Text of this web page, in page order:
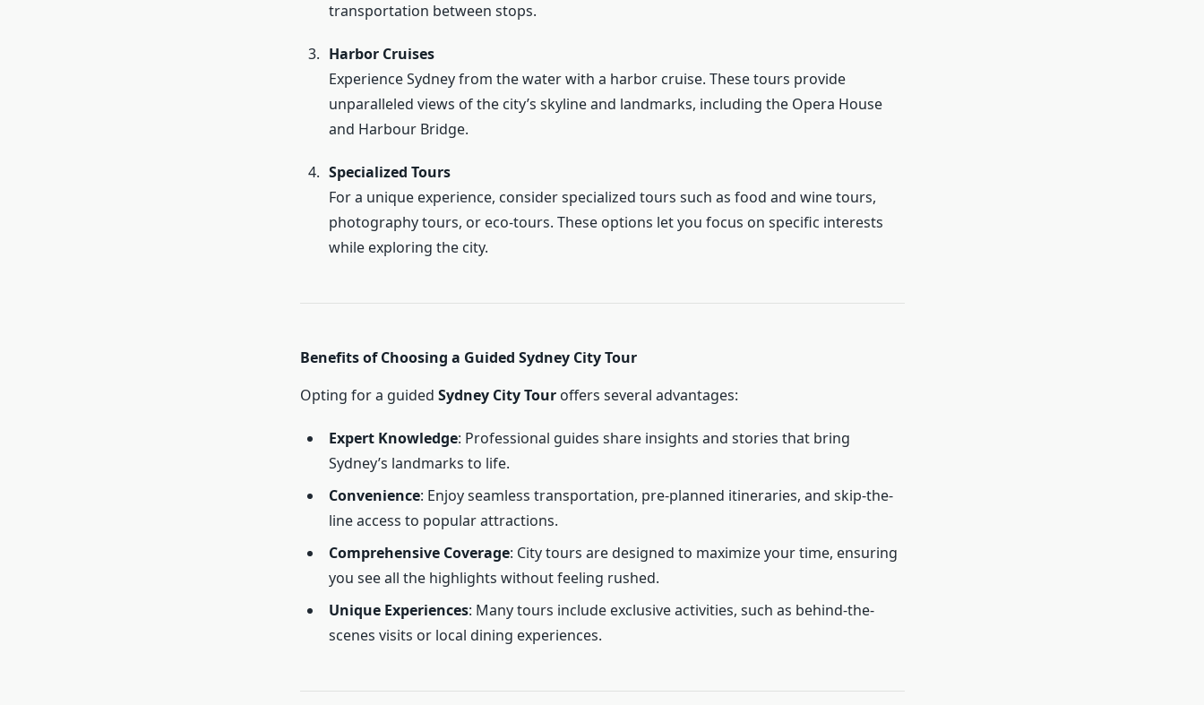
transportation between stops.
Harbor Cruises
Experience Sydney from the water with a harbor cruise. These tours provide
unparalleled views of the city’s skyline and landmarks, including the Opera House
and Harbour Bridge.
Specialized Tours
For a unique experience, consider specialized tours such as food and wine tours,
photography tours, or eco-tours. These options let you focus on specific interests
while exploring the city.
Benefits of Choosing a Guided Sydney City Tour
Opting for a guided Sydney City Touroffers several advantages:
Expert Knowledge: Professional guides share insights and stories that bring
Sydney’s landmarks to life.
Convenience: Enjoy seamless transportation, pre-planned itineraries, and skip-the-
line access to popular attractions.
Comprehensive Coverage: City tours are designed to maximize your time, ensuring
you see all the highlights without feeling rushed.
Unique Experiences: Many tours include exclusive activities, such as behind-the-
scenes visits or local dining experiences.